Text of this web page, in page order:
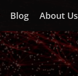
Blog About Us